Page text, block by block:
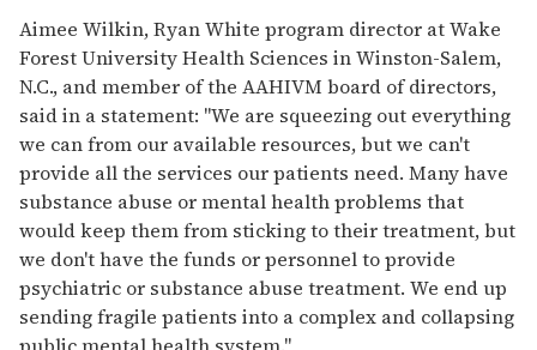
Aimee Wilkin, Ryan White program director at Wake
Forest University Health Sciences in Winston-Salem,
N.C., and member of the AAHIVM board of directors,
said in a statement: "We are squeezing out everything
we can from our available resources, but we can't
provide all the services our patients need. Many have
substance abuse or mental health problems that
would keep them from sticking to their treatment, but
we don't have the funds or personnel to provide
psychiatric or substance abuse treatment. We end up
sending fragile patients into a complex and collapsing